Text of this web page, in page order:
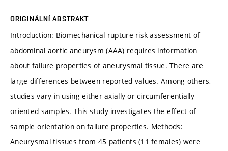
ORIGINÁLNÍ ABSTRAKT
Introduction: Biomechanical rupture risk assessment of
abdominal aortic aneurysm (AAA) requires information
about failure properties of aneurysmal tissue. There are
large differences between reported values. Among others,
studies vary in using either axially or circumferentially
oriented samples. This study investigates the effect of
sample orientation on failure properties. Methods:
Aneurysmal tissues from 45 patients (11 females) were